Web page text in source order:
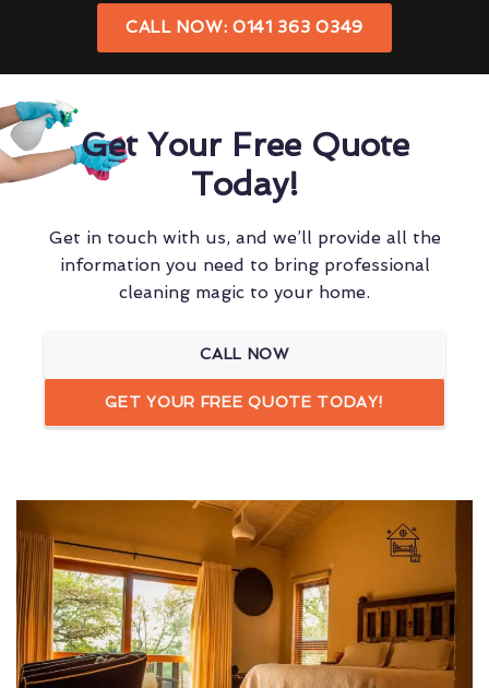
CALL NOW: 0141 363 0349
Get Your Free Quote
Today!
Get in touch with us, and we’ll provide all the
information you need to bring professional
cleaning magic to your home.
CALL NOW
GET YOUR FREE QUOTE TODAY!